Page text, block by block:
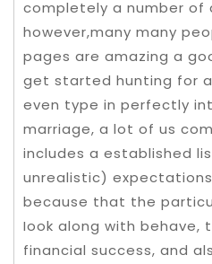
completely a number of
however,many many
pages are amazing a
get started hunting for
even type in perfectly
marriage, a lot of us
includes a established
unrealistic)
because that the
Iook along with behave,
financial success, and